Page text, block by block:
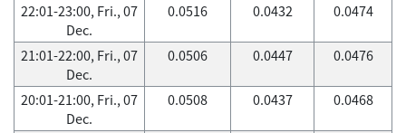
22:01-23:00, Fri., 07
Dec.
0.0516 0.0432 0.0474
21:01-22:00, Fri., 07
Dec.
0.0506 0.0447 0.0476
20:01-21:00, Fri., 07
Dec.
0.0508 0.0437 0.0468